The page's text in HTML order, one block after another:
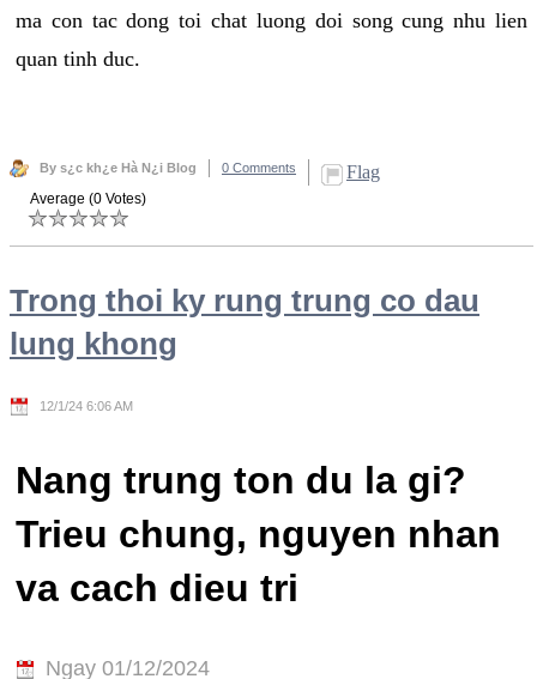
ma con tac dong toi chat luong doi song cung nhu lien
quan tinh duc.
By s¿c kh¿e Hà N¿i Blog 0 Comments Flag
Average (0 Votes)
Trong thoi ky rung trung co dau
lung khong
12/1/24 6:06 AM
Nang trung ton du la gi?
Trieu chung, nguyen nhan
va cach dieu tri
Ngay 01/12/2024